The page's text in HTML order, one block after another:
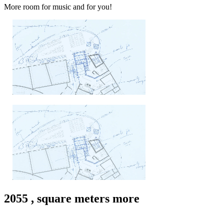
More room for music and for you!
2055 , square meters more